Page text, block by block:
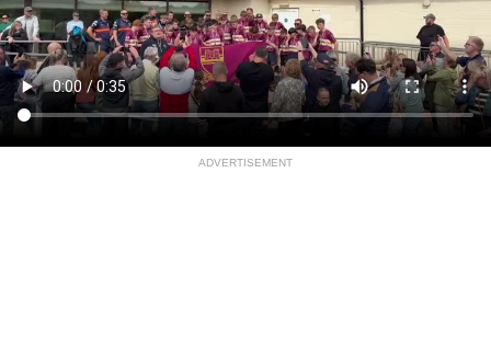
ADVERTISEMENT